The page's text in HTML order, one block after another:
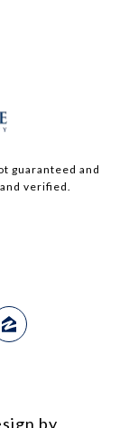
guaranteed and
verified.
by